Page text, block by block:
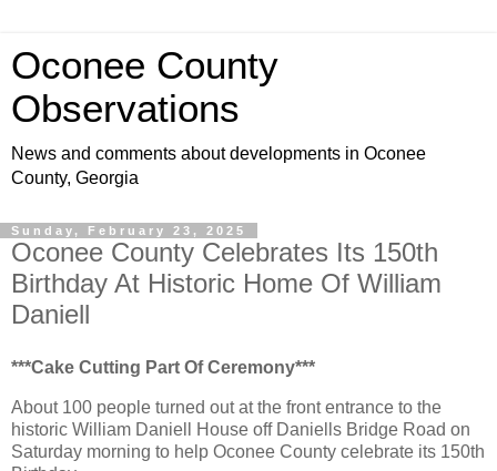
Oconee County
Observations
News and comments about developments in Oconee
County, Georgia
Sunday, February 23, 2025
Oconee County Celebrates Its 150th
Birthday At Historic Home Of William
Daniell
***Cake Cutting Part Of Ceremony***
About 100 people turned out at the front entrance to the
historic William Daniell House off Daniells Bridge Road on
Saturday morning to help Oconee County celebrate its 150th